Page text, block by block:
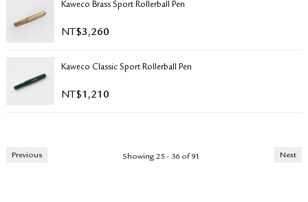
Kaweco Brass Sport Rollerball Pen
NT$3,260
Kaweco Classic Sport Rollerball Pen
NT$1,210
Previous Next
Showing 25 - 36 of 91